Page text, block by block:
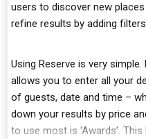
users to discover new
refine results by adding
Using Reserve is very
allows you to enter all your
of guests, date and time –
down your results by price
to use most is ‘Awards’.